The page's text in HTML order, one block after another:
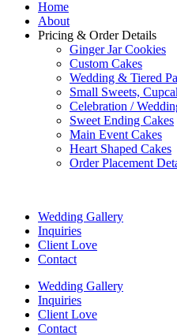
Home
About
Pricing & Order Details
Ginger Jar Cookies
Custom Cakes
Wedding & Tiered
Small Sweets,
Celebration /
Sweet Ending Cakes
Main Event Cakes
Heart Shaped Cakes
Order Placement
Wedding Gallery
Inquiries
Client Love
Contact
Wedding Gallery
Inquiries
Client Love
Contact